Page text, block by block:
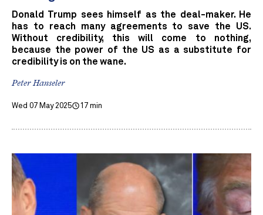
Donald Trump sees himself as the deal-maker. He
has to reach many agreements to save the US.
Without credibility, this will come to nothing,
because the power of the US as a substitute for
credibility is on the wane.
Peter Hanseler
Wed 07 May 2025 17 min